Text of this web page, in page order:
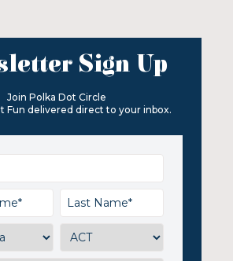
Sign Up
Join Polka Dot Circle
Fun delivered direct to your inbox.